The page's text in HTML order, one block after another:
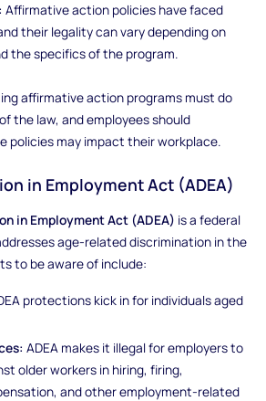
Affirmative action policies have faced
their legality can vary depending on
the specifics of the program.
affirmative action programs must do
the law, and employees should
policies may impact their workplace.
in Employment Act (ADEA)
in Employment Act (ADEA) is a federal
age-related discrimination in the
to be aware of include:
protections kick in for individuals aged
ADEA makes it illegal for employers to
older workers in hiring, firing,
and other employment-related